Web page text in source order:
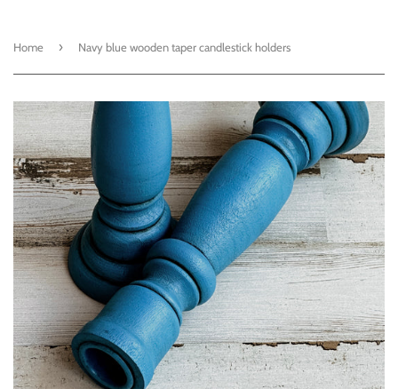
Home › Navy blue wooden taper candlestick holders